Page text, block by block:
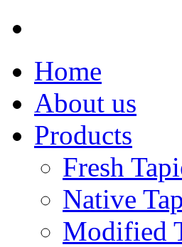
Home
About us
Products
Fresh
Native
Modified